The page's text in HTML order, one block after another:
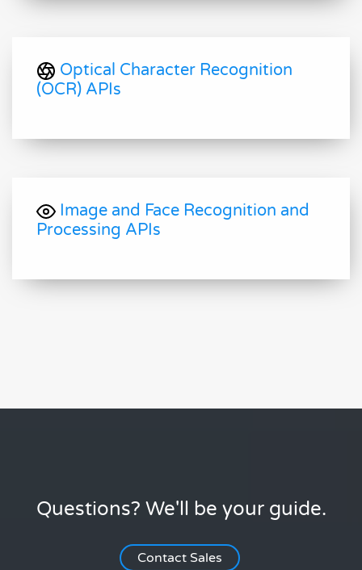
Optical Character Recognition
(OCR) APIs
Image and Face Recognition and
Processing APIs
Questions? We'll be your guide.
Contact Sales